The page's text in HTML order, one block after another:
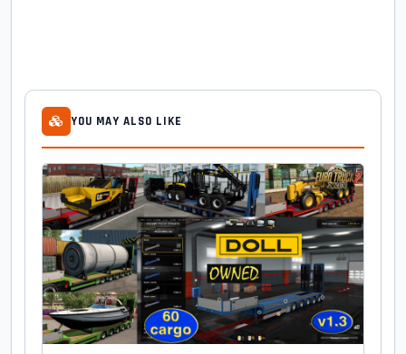
YOU MAY ALSO LIKE